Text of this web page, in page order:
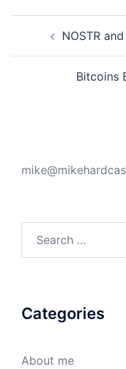
navigation
NOSTR
Bitcoins
Categories
About me